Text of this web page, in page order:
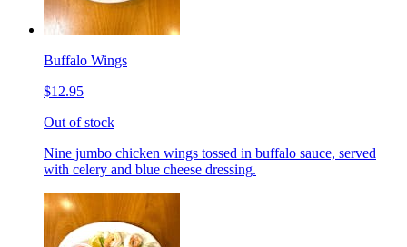
Buffalo Wings
$12.95
Out of stock
Nine jumbo chicken wings tossed in buffalo sauce, served
with celery and blue cheese dressing.